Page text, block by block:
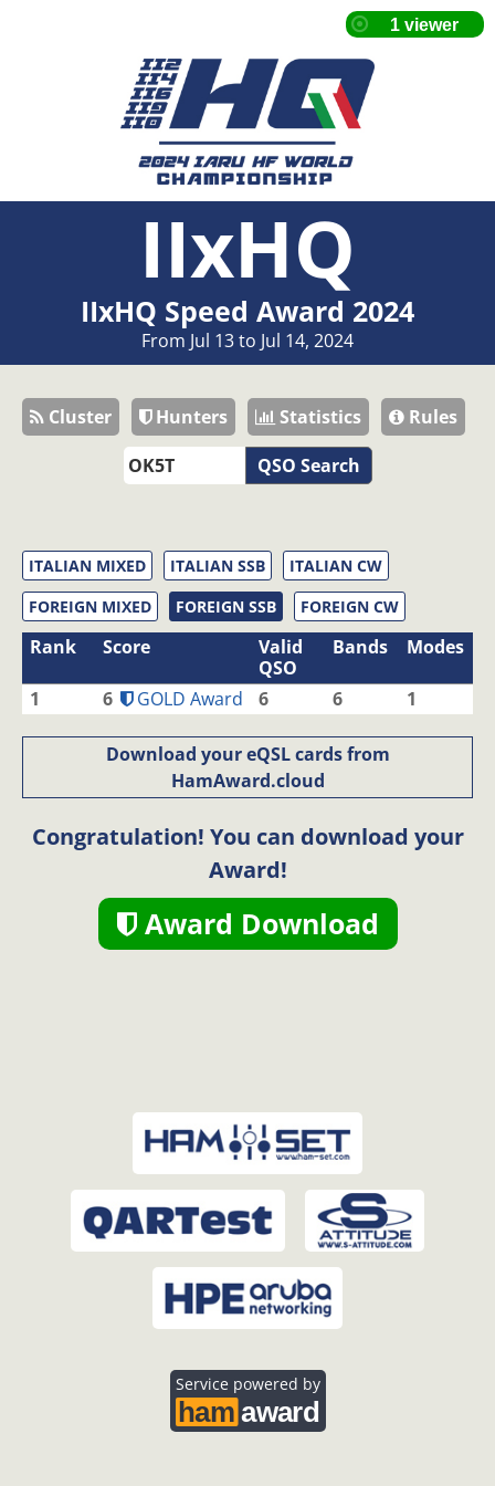
IIxHQ
IIxHQ Speed Award 2024
From Jul 13 to Jul 14, 2024
Cluster Hunters Statistics
Rules
QSO Search
ITALIAN MIXED ITALIAN SSB
ITALIAN CW
FOREIGN MIXED
FOREIGN SSB FOREIGN CW
Rank Score
Valid
QSO
Bands Modes
1 6 GOLD Award 6 6 1
Download your eQSL cards from
HamAward.cloud
Congratulation! You can download your
Award!
Award Download
Service powered by